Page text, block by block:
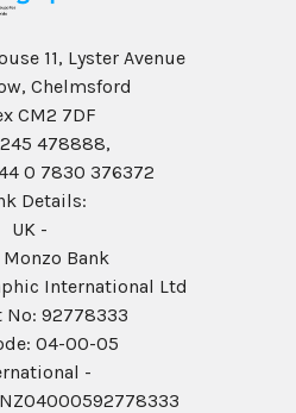
11, Lyster Avenue
Chelmsford
CM2 7DF
478888,
0 7830 376372
Details:
UK -
Monzo Bank
International Ltd
No: 92778333
04-00-05
-